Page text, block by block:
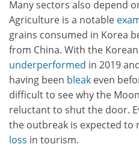
Many sectors also depend
Agriculture is a notable
grains consumed in Korea
from China. With the
underperformed in 2019
having been bleak even
difficult to see why the
reluctant to shut the door.
the outbreak is expected to
loss in tourism.